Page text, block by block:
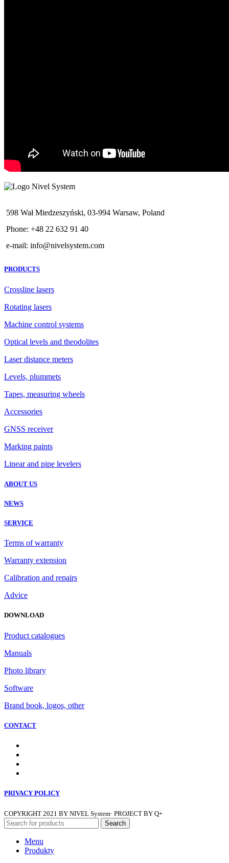
598 Wał Miedzeszyński, 03-994 Warsaw, Poland
Phone: +48 22 632 91 40
e-mail: info@nivelsystem.com
PRODUCTS
Crossline lasers
Rotating lasers
Machine control systems
Optical levels and theodolites
Laser distance meters
Levels, plummets
Tapes, measuring wheels
Accessories
GNSS receiver
Marking paints
Linear and pipe levelers
ABOUT US
NEWS
SERVICE
Terms of warranty
Warranty extension
Calibration and repairs
Advice
DOWNLOAD
Product catalogues
Manuals
Photo library
Software
Brand book, logos, other
CONTACT
PRIVACY POLICY
COPYRIGHT 2021 BY NIVEL System· PROJECT BY Q+
Search
Menu
Produkty